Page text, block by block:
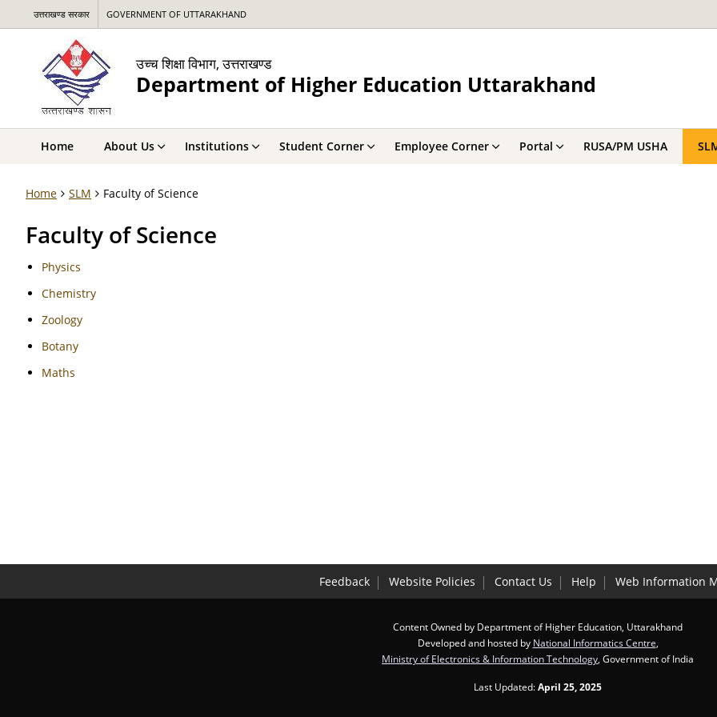
उत्तराखण्ड सरकार GOVERNMENT OF UTTARAKHAND
उच्च शिक्षा विभाग, उत्तराखण्ड
Department of Higher Education Uttarakhand
Home About Us Institutions Student Corner Employee Corner Portal RUSA/PM USHA
Home SLM Faculty of Science
Faculty of Science
Physics
Chemistry
Zoology
Botany
Maths
Feedback Website Policies Contact Us Help Web Information
Content Owned by Department of Higher Education, Uttarakhand
Developed and hosted by National Informatics Centre
Ministry of Electronics & Information Technology , Government of India
Last Updated:April 25, 2025